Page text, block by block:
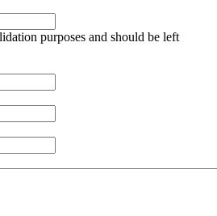
purposes and should be left